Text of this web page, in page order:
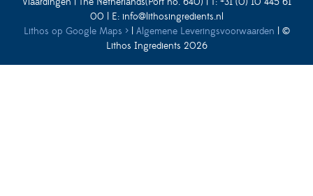
00 | E: info@lithosingredients.nl
Lithos op Google Maps ›| Algemene Leveringsvoorwaarden | ©
Lithos Ingredients 2026